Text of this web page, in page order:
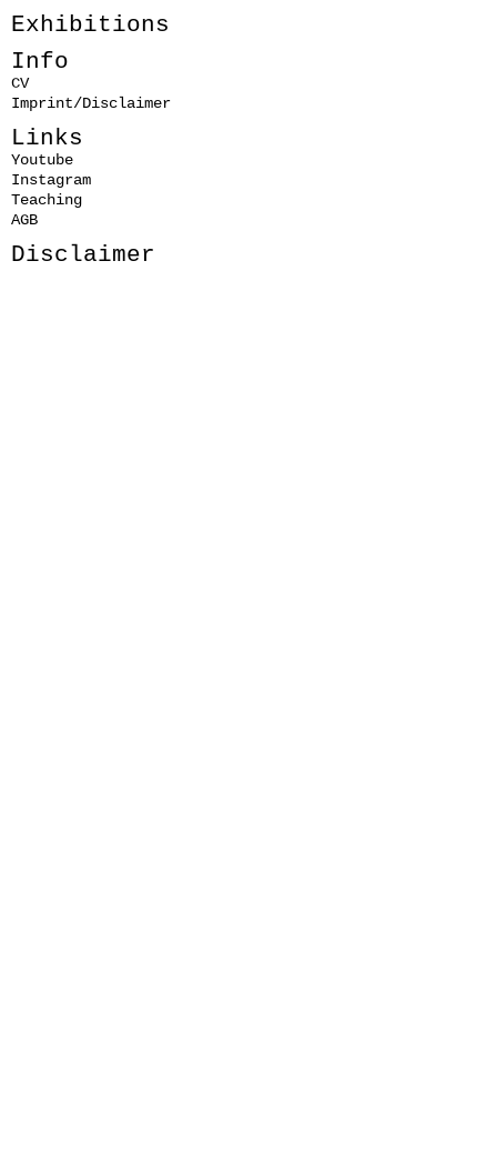
Exhibitions
Info
CV
Imprint/Disclaimer
Links
Youtube
Instagram
Teaching
AGB
Disclaimer